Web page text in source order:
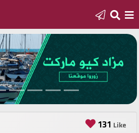
131 Like